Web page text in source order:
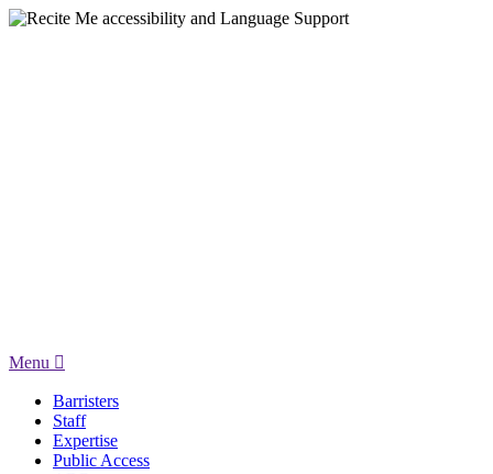
Menu
Barristers
Staff
Expertise
Public Access